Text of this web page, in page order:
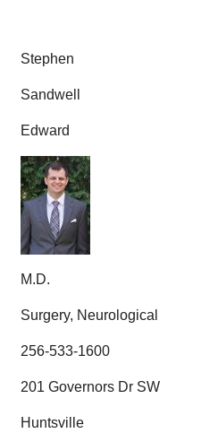
Stephen
Sandwell
Edward
M.D.
Surgery, Neurological
256-533-1600
201 Governors Dr SW
Huntsville